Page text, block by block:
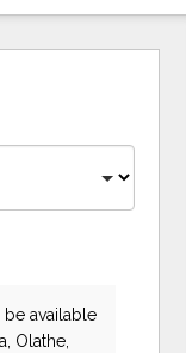
be available
Olathe,